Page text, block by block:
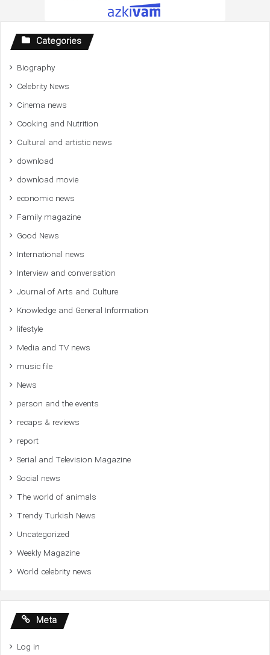
Categories
Biography
Celebrity News
Cinema news
Cooking and Nutrition
Cultural and artistic news
download
download movie
economic news
Family magazine
Good News
International news
Interview and conversation
Journal of Arts and Culture
Knowledge and General Information
lifestyle
Media and TV news
music file
News
person and the events
recaps & reviews
report
Serial and Television Magazine
Social news
The world of animals
Trendy Turkish News
Uncategorized
Weekly Magazine
World celebrity news
Meta
Log in